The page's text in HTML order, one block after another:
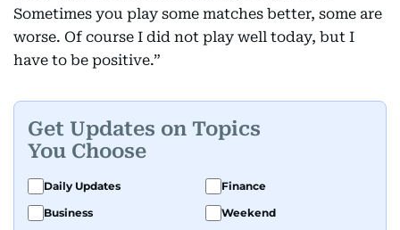
Sometimes you play some matches better, some are
worse. Of course I did not play well today, but I
have to be positive.”
Get Updates on Topics
You Choose
Daily Updates
Finance
Business
Weekend